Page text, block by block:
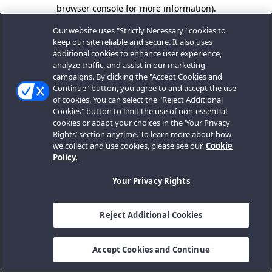
browser console for more information).
Our website uses "Strictly Necessary" cookies to
keep our site reliable and secure. It also uses
additional cookies to enhance user experience,
analyze traffic, and assist in our marketing
campaigns. By clicking the "Accept Cookies and
Continue" button, you agree to and accept the use
of cookies. You can select the "Reject Additional
Cookies" button to limit the use of non-essential
cookies or adapt your choices in the ‘Your Privacy
Rights’ section anytime. To learn more about how
we collect and use cookies, please see our Cookie
Policy.
Your Privacy Rights
Reject Additional Cookies
Accept Cookies and Continue